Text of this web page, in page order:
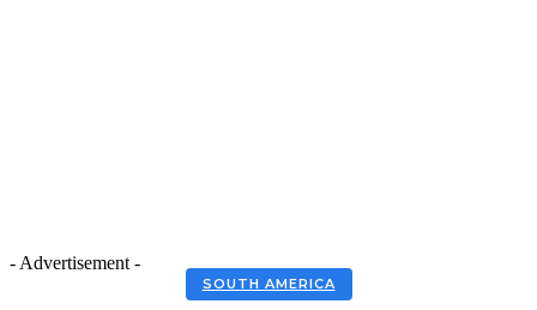
- Advertisement -
SOUTH AMERICA